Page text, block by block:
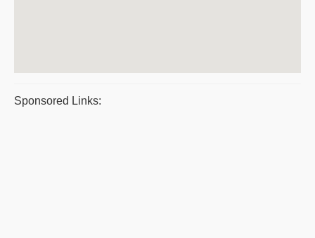
Sponsored Links: